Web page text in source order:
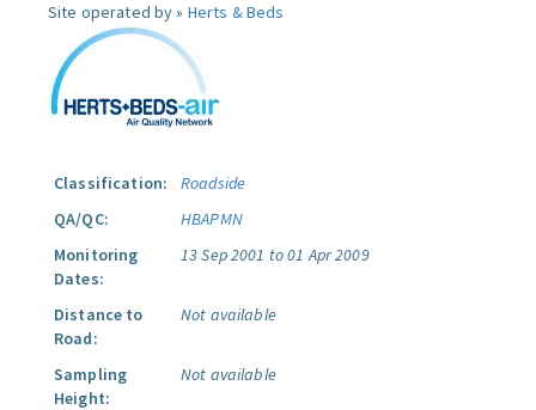
Site operated by » Herts & Beds
Classification:
Roadside
QA/QC:
HBAPMN
Monitoring
Dates:
13 Sep 2001 to 01 Apr 2009
Distance to
Road:
Not available
Sampling
Height:
Not available